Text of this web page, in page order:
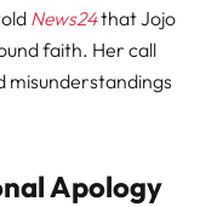
News24that Jojo
faith. Her call
misunderstandings
Apology